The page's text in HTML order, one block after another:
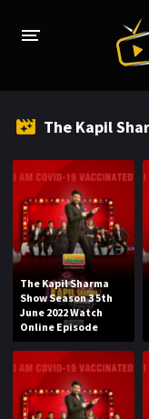
TV CHANNELS
TV SERIALS
NEWS AND
HINDI MOVIES
The Kapil
The Kapil Sharma
Show Season 3 5th
June 2022 Watch
Online Episode